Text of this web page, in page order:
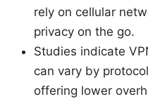
rely on cellular
privacy on the go.
Studies indicate
can vary by
offering lower